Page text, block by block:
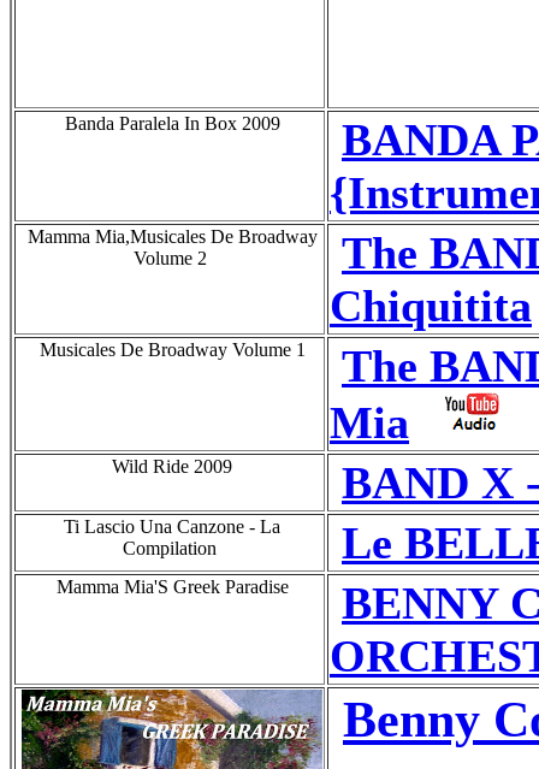
Banda Paralela In Box 2009
BANDA
Mamma Mia,Musicales De Broadway
Volume 2
The
Chiquitita
Musicales De Broadway Volume 1
The
Mia
Wild Ride 2009 BAND X
Ti Lascio Una Canzone - La
Compilation
Le
Mamma Mia'S Greek Paradise
BENNY
Benny